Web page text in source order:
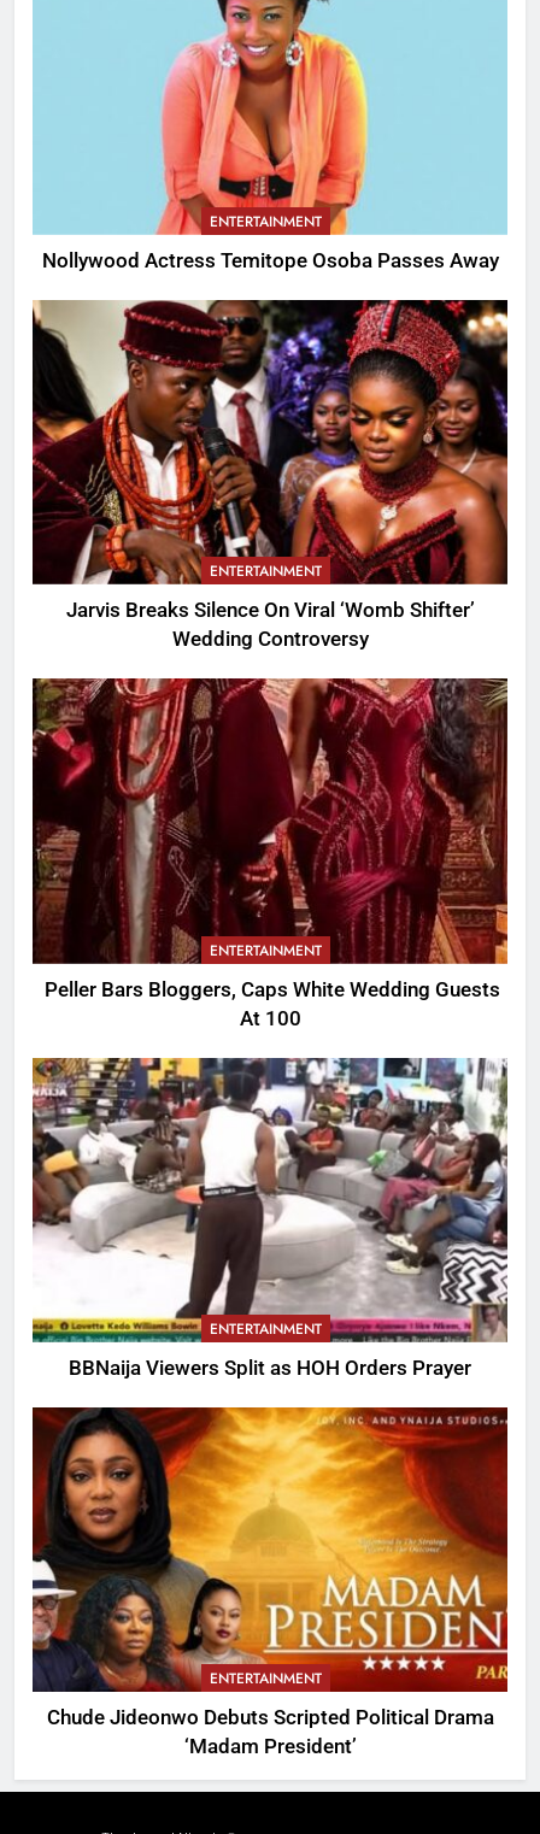
ENTERTAINMENT
Nollywood Actress Temitope Osoba Passes Away
ENTERTAINMENT
Jarvis Breaks Silence On Viral ‘Womb Shifter’
Wedding Controversy
ENTERTAINMENT
Peller Bars Bloggers, Caps White Wedding Guests
At 100
ENTERTAINMENT
BBNaija Viewers Split as HOH Orders Prayer
ENTERTAINMENT
Chude Jideonwo Debuts Scripted Political Drama
‘Madam President’